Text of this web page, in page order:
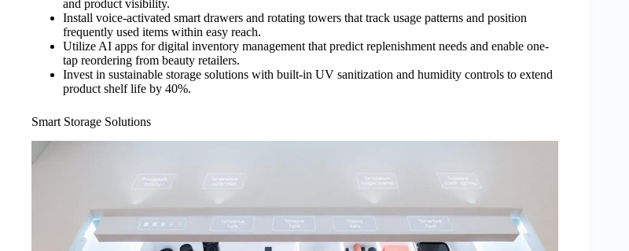
and product visibility.
Install voice-activated smart drawers and rotating towers that track usage patterns and position
frequently used items within easy reach.
Utilize AI apps for digital inventory management that predict replenishment needs and enable one-
tap reordering from beauty retailers.
Invest in sustainable storage solutions with built-in UV sanitization and humidity controls to extend
product shelf life by 40%.
Smart Storage Solutions